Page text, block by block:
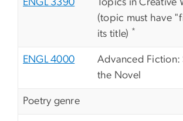
ENGL 3390
Topics in Creative
(topic must have
its title) *
ENGL 4000
Advanced Fiction:
the Novel
Poetry genre